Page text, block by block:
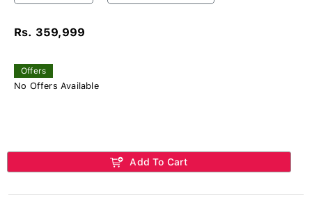
Rs. 359,999
Offers
No Offers Available
Add To Cart